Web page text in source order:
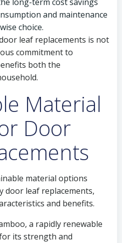
and maintenance
choice.
leaf replacements is not
commitment to
both the
Material
Door
material options
door leaf replacements,
and benefits.
a rapidly renewable
its strength and